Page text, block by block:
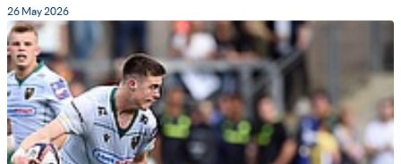
26 May 2026